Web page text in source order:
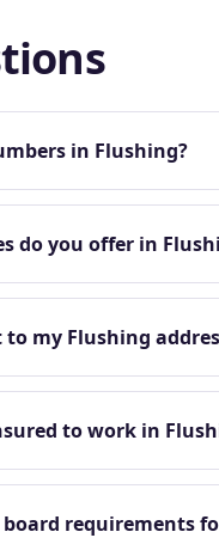
in Flushing?
do you offer in
my Flushing
to work in
requirements